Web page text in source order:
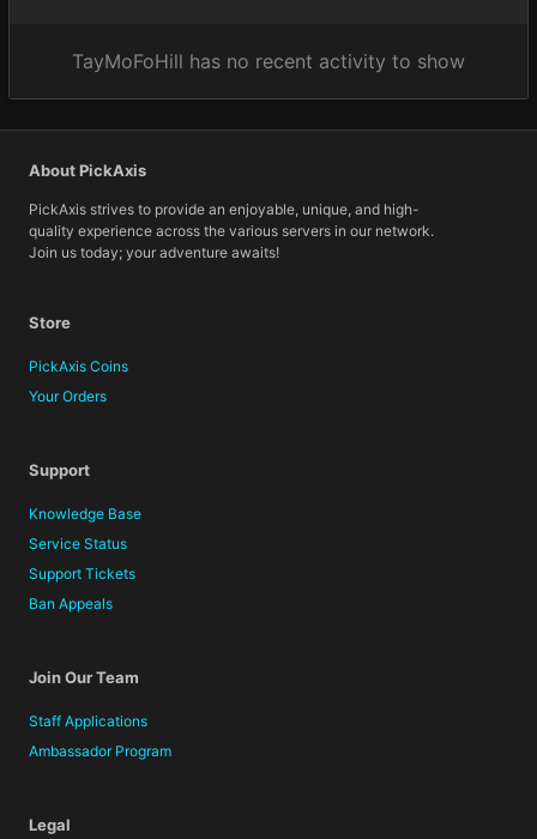
TayMoFoHill has no recent activity to show
About PickAxis
PickAxis strives to provide an enjoyable, unique, and high-
quality experience across the various servers in our network.
Join us today; your adventure awaits!
Store
PickAxis Coins
Your Orders
Support
Knowledge Base
Service Status
Support Tickets
Ban Appeals
Join Our Team
Staff Applications
Ambassador Program
Legal